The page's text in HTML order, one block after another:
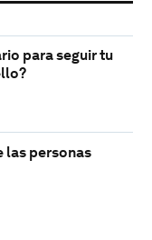
para seguir tu
las personas